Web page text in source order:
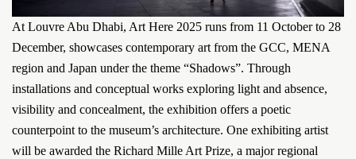
At Louvre Abu Dhabi, Art Here 2025 runs from 11 October to 28
December, showcases contemporary art from the GCC, MENA
region and Japan under the theme “Shadows”. Through
installations and conceptual works exploring light and absence,
visibility and concealment, the exhibition offers a poetic
counterpoint to the museum’s architecture. One exhibiting artist
will be awarded the Richard Mille Art Prize, a major regional